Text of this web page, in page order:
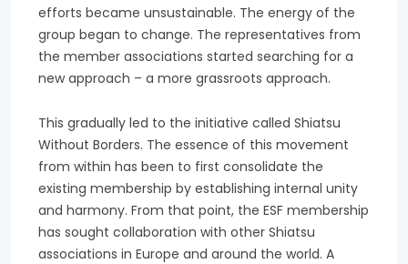
efforts became unsustainable. The energy of the
group began to change. The representatives from
the member associations started searching for a
new approach – a more grassroots approach.
This gradually led to the initiative called Shiatsu
Without Borders. The essence of this movement
from within has been to first consolidate the
existing membership by establishing internal unity
and harmony. From that point, the ESF membership
has sought collaboration with other Shiatsu
associations in Europe and around the world. A